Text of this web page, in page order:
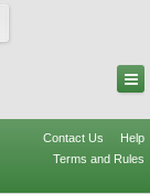
Contact Us
Help
Terms and Rules